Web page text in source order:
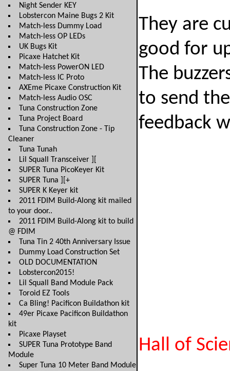
Night Sender KEY
Lobstercon Maine Bugs 2 Kit
Match-less Dummy Load
Match-less OP LEDs
UK Bugs Kit
Picaxe Hatchet Kit
Match-less PowerON LED
Match-less IC Proto
AXEme Picaxe Construction Kit
Match-less Audio OSC
Tuna Construction Zone
Tuna Project Board
Tuna Construction Zone - Tip
Cleaner
Tuna Tunah
Lil Squall Transceiver ][
SUPER Tuna PicoKeyer Kit
SUPER Tuna ][+
SUPER K Keyer kit
2011 FDIM Build-Along kit mailed
to your door..
2011 FDIM Build-Along kit to build
@ FDIM
Tuna Tin 2 40th Anniversary Issue
Dummy Load Construction Set
OLD DOCUMENTATION
Lobstercon2015!
Lil Squall Band Module Pack
Toroid EZ Tools
Ca Bling! Pacificon Buildathon kit
49er Picaxe Pacificon Buildathon
kit
Picaxe Playset
SUPER Tuna Prototype Band
Module
Super Tuna 10 Meter Band Module
They are
good for
The
to send
feedback
Hall of